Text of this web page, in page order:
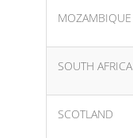
MOZAMBIQUE
SOUTH AFRICA
SCOTLAND